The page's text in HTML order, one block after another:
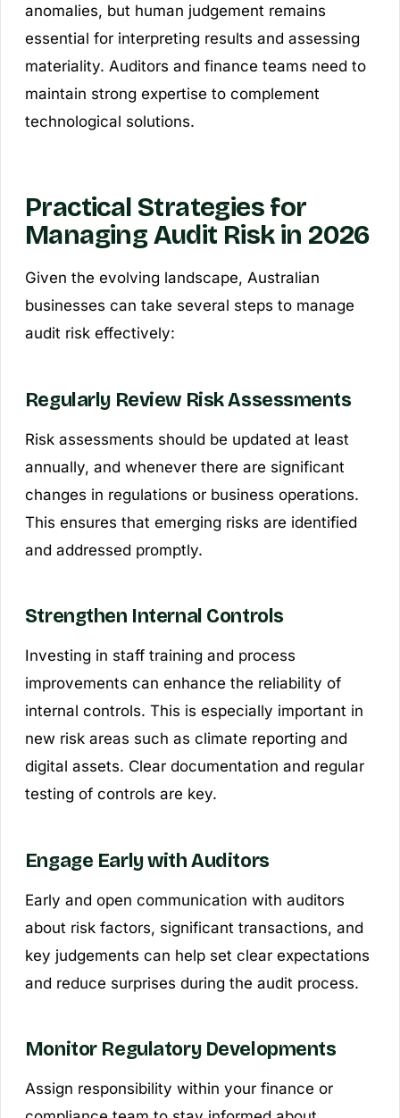
anomalies, but human judgement remains
essential for interpreting results and assessing
materiality. Auditors and finance teams need to
maintain strong expertise to complement
technological solutions.
Practical Strategies for
Managing Audit Risk in 2026
Given the evolving landscape, Australian
businesses can take several steps to manage
audit risk effectively:
Regularly Review Risk Assessments
Risk assessments should be updated at least
annually, and whenever there are significant
changes in regulations or business operations.
This ensures that emerging risks are identified
and addressed promptly.
Strengthen Internal Controls
Investing in staff training and process
improvements can enhance the reliability of
internal controls. This is especially important in
new risk areas such as climate reporting and
digital assets. Clear documentation and regular
testing of controls are key.
Engage Early with Auditors
Early and open communication with auditors
about risk factors, significant transactions, and
key judgements can help set clear expectations
and reduce surprises during the audit process.
Monitor Regulatory Developments
Assign responsibility within your finance or